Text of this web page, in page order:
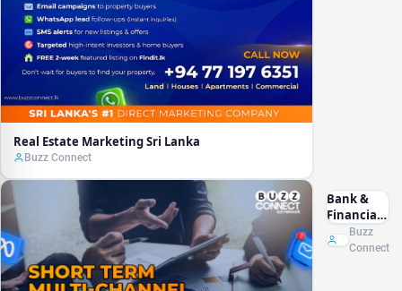
Real Estate Marketing Sri Lanka
Buzz Connect
Bank &
Financial
Marketing
Sri Lanka
Buzz
Connect